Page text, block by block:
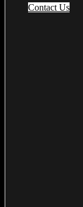
Contact Us